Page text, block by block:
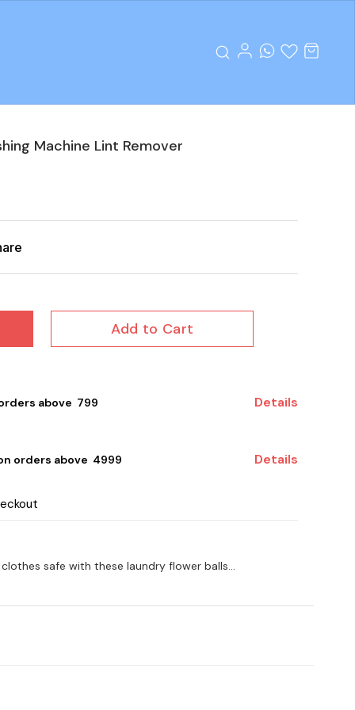
Machine Lint Remover
Add to Cart
above ₹ 799 Details
orders above ₹ 4999 Details
safe with these laundry flower balls...